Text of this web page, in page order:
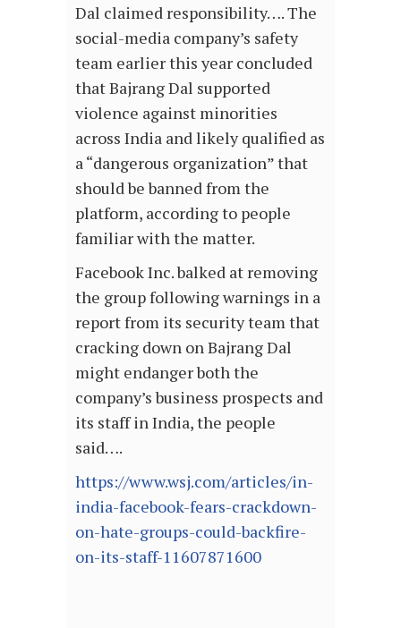
Dal claimed responsibility…. The
social-media company’s safety
team earlier this year concluded
that Bajrang Dal supported
violence against minorities
across India and likely qualified as
a “dangerous organization” that
should be banned from the
platform, according to people
familiar with the matter.
Facebook Inc. balked at removing
the group following warnings in a
report from its security team that
cracking down on Bajrang Dal
might endanger both the
company’s business prospects and
its staff in India, the people
said….
https://www.wsj.com/articles/in-
india-facebook-fears-crackdown-
on-hate-groups-could-backfire-
on-its-staff-11607871600